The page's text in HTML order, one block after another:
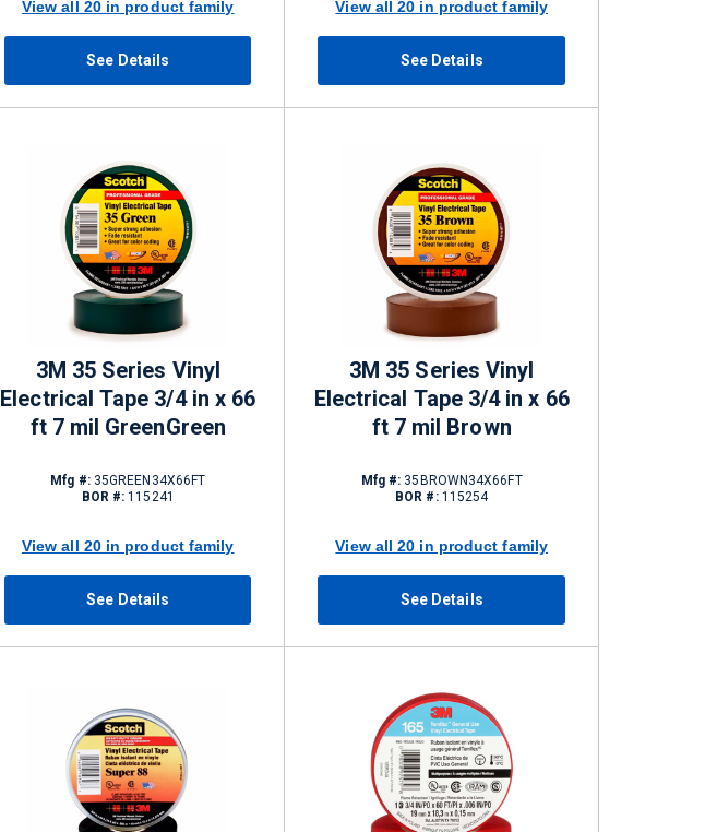
View all 20 in product family
See Details
View all 20 in product family
See Details
3M 35 Series Vinyl
Electrical Tape 3/4 in x 66
ft 7 mil GreenGreen
Mfg #:35GREEN34X66FT
BOR #: 115241
View all 20 in product family
See Details
3M 35 Series Vinyl
Electrical Tape 3/4 in x 66
ft 7 mil Brown
Mfg #: 35BROWN34X66FT
BOR #: 115254
View all 20 in product family
See Details